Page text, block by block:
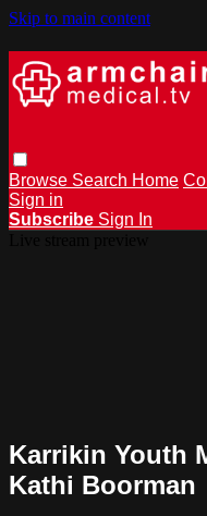
Skip to main content
Browse Search Home
Sign in
Subscribe Sign In
Karrikin Youth
Kathi Boorman